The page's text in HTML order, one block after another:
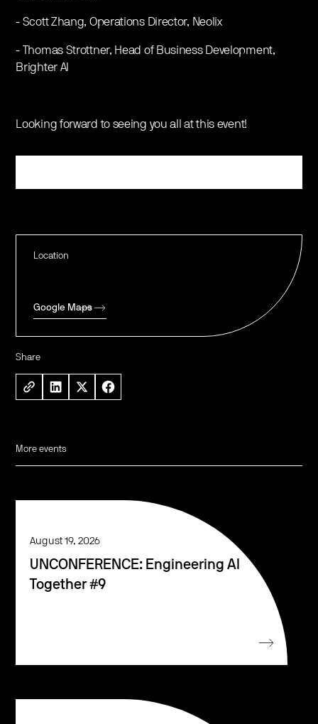
Location
Google Maps
Share
- Scott Zhang, Operations Director, Neolix
- Thomas Strottner, Head of Business Development,
Brighter AI
Looking forward to seeing you all at this event!
More events
August 19, 2026
UNCONFERENCE: Engineering AI
Together #9